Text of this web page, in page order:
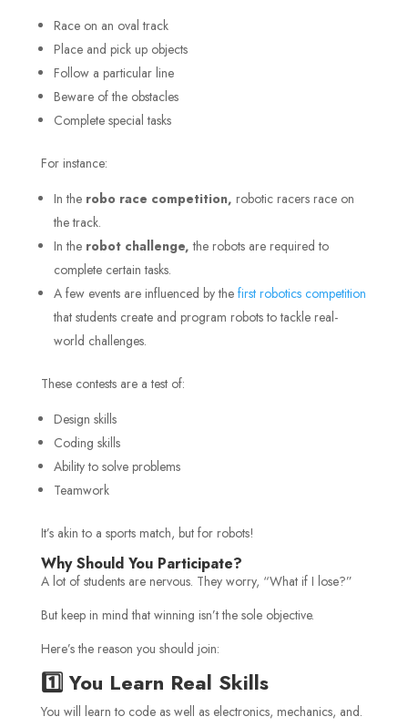
Race on an oval track
Place and pick up objects
Follow a particular line
Beware of the obstacles
Complete special tasks
For instance:
In the robo race competition, robotic racers race on
the track.
In the robot challenge,the robots are required to
complete certain tasks.
A few events are influenced by the first robotics competition
that students create and program robots to tackle real-
world challenges.
These contests are a test of:
Design skills
Coding skills
Ability to solve problems
Teamwork
It’s akin to a sports match, but for robots!
Why Should You Participate?
A lot of students are nervous. They worry, “What if I lose?”
But keep in mind that winning isn’t the sole objective.
Here’s the reason you should join:
1️⃣ You Learn Real Skills
You will learn to code as well as electronics, mechanics, and.